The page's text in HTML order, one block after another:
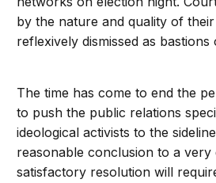
by the nature and quality of
reflexively dismissed as
The time has come to end the
to push the public relations
ideological activists to the
reasonable conclusion to a very
satisfactory resolution will